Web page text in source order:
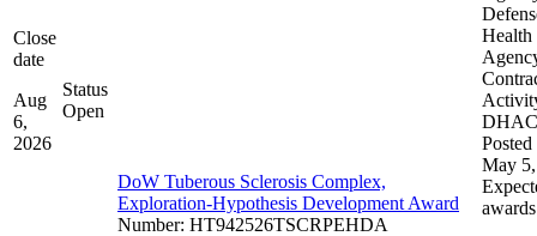
Close
date
Aug
6,
2026
Status
Open
DoW Tuberous Sclerosis Complex,
Exploration-Hypothesis Development Award
Number: HT942526TSCRPEHDA
Health
Posted
May
awards